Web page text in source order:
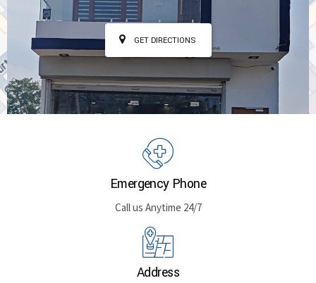
GET DIRECTIONS
Emergency Phone
Call us Anytime 24/7
Address